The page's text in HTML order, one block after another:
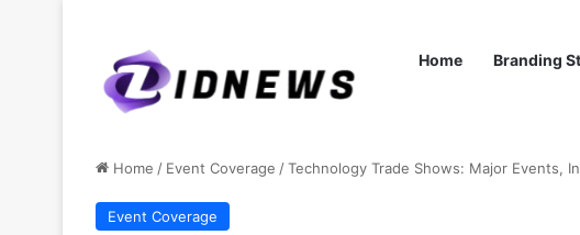
Home Branding
Home / Event Coverage /Technology Trade Shows: Major Events,
Event Coverage